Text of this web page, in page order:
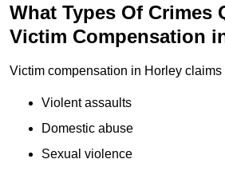
What Types Of Crimes
Victim Compensation
Victim compensation in Horley claims
Violent assaults
Domestic abuse
Sexual violence